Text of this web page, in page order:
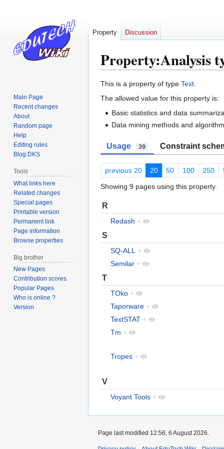
Property:Analysis
Jump
to
Jump
to
This is a property of type Text.
The allowed value for this property is:
Basic statistics and data
Data mining methods and
Usage 39 Constraint
previous 20 20 50 100 250
Showing 9 pages using this property.
R
Redash +
S
SQ-ALL +
Semilar +
T
TOko +
Taporware +
TextSTAT +
Tm +
Tropes +
V
Voyant Tools +
Property Discussion
Main Page
Recent changes
About
Random page
Help
Editing rules
Blog:DKS
Tools
What links here
Related changes
Special pages
Printable version
Permanent link
Page information
Browse properties
Big brother
New Pages
Contribution scores
Popular Pages
Who is online ?
Version
Page last modified 12:56, 6 August 2026.